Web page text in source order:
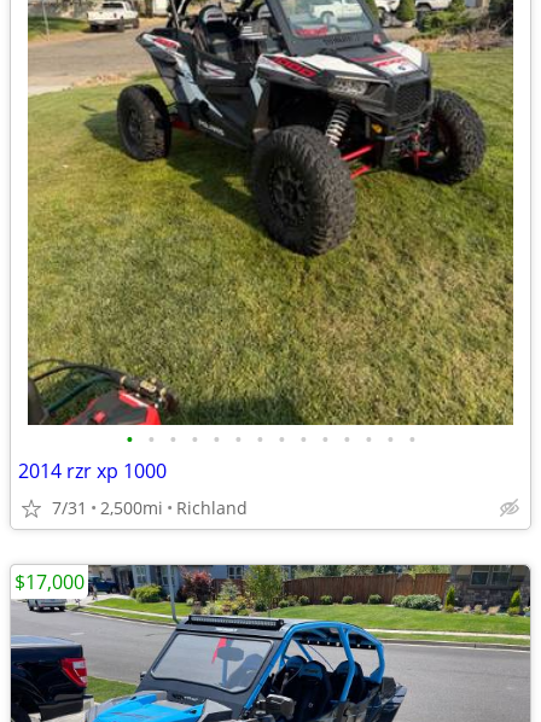
• • • • • • • • • • • • • •
2014 rzr xp 1000
7/31 2,500mi Richland
$17,000